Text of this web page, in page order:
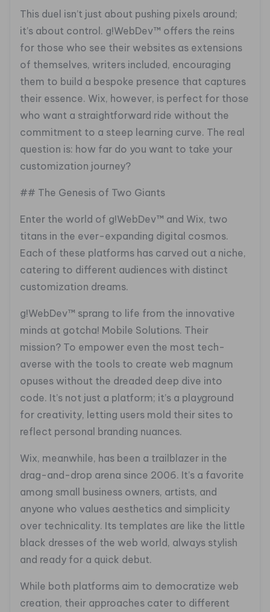
This duel isn’t just about pushing pixels around;
it’s about control. g!WebDev™ offers the reins
for those who see their websites as extensions
of themselves, writers included, encouraging
them to build a bespoke presence that captures
their essence. Wix, however, is perfect for those
who want a straightforward ride without the
commitment to a steep learning curve. The real
question is: how far do you want to take your
customization journey?
## The Genesis of Two Giants
Enter the world of g!WebDev™ and Wix, two
titans in the ever-expanding digital cosmos.
Each of these platforms has carved out a niche,
catering to different audiences with distinct
customization dreams.
g!WebDev™ sprang to life from the innovative
minds at gotcha! Mobile Solutions. Their
mission? To empower even the most tech-
averse with the tools to create web magnum
opuses without the dreaded deep dive into
code. It’s not just a platform; it’s a playground
for creativity, letting users mold their sites to
reflect personal branding nuances.
Wix, meanwhile, has been a trailblazer in the
drag-and-drop arena since 2006. It’s a favorite
among small business owners, artists, and
anyone who values aesthetics and simplicity
over technicality. Its templates are like the little
black dresses of the web world, always stylish
and ready for a quick debut.
While both platforms aim to democratize web
creation, their approaches cater to different